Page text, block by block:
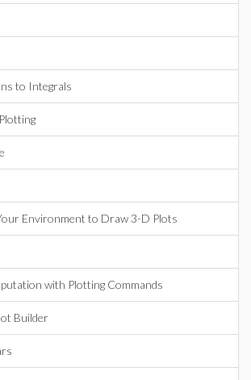
to Integrals
Environment to Draw 3-D Plots
with Plotting Commands
Builder